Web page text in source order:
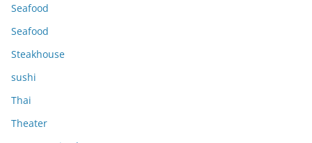
Seafood
Seafood
Steakhouse
sushi
Thai
Theater